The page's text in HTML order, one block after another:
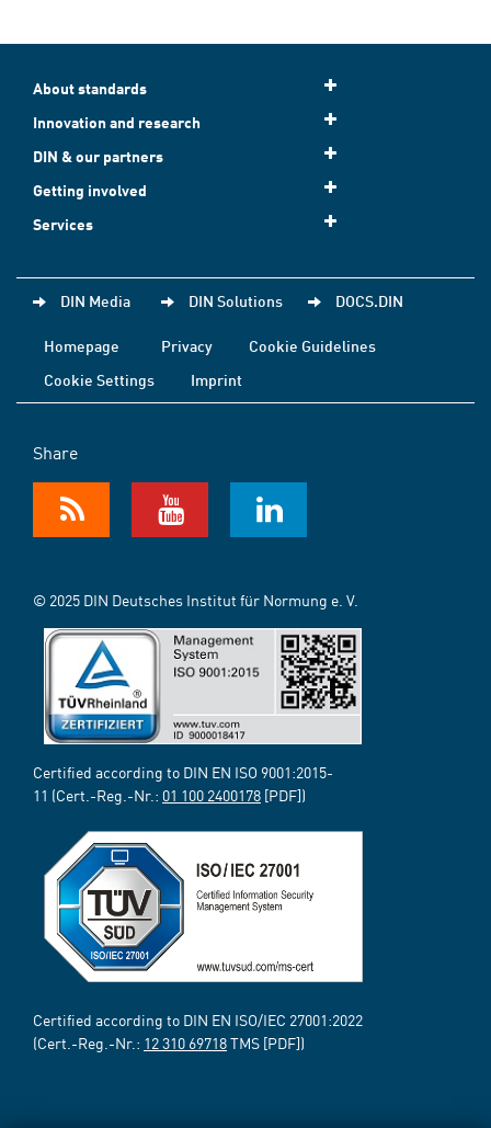
About standards
Innovation and research
DIN & our partners
Getting involved
Services
DIN Media DIN Solutions DOCS.DIN
Homepage Privacy
Cookie Guidelines
Cookie Settings
Imprint
Share
© 2025 DIN Deutsches Institut für Normung e. V.
Certified according to DIN EN ISO 9001:2015-
11 (Cert.-Reg.-Nr.: 01 100 2400178 [PDF])
Certified according to DIN EN ISO/IEC 27001:2022
(Cert.-Reg.-Nr.: 12 310 69718TMS [PDF])